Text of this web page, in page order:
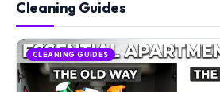
Cleaning Guides
CLEANING GUIDES